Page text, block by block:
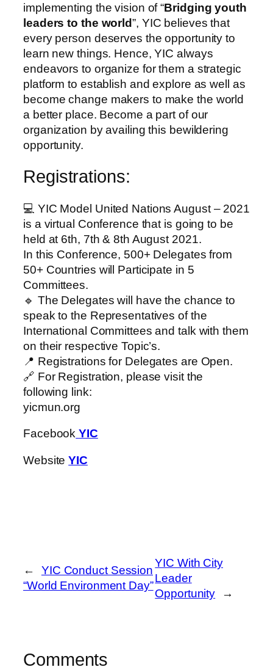
implementing the vision of “Bridging youth
leaders to the world”, YIC believes that
every person deserves the opportunity to
learn new things. Hence, YIC always
endeavors to organize for them a strategic
platform to establish and explore as well as
become change makers to make the world
a better place. Become a part of our
organization by availing this bewildering
opportunity.
Registrations:
💻 YIC Model United Nations August – 2021
is a virtual Conference that is going to be
held at 6th, 7th & 8th August 2021.
In this Conference, 500+ Delegates from
50+ Countries will Participate in 5
Committees.
🔹 The Delegates will have the chance to
speak to the Representatives of the
International Committees and talk with them
on their respective Topic’s.
📍 Registrations for Delegates are Open.
🔗 For Registration, please visit the
following link:
yicmun.org
Facebook YIC
WebsiteYIC
←
YIC Conduct Session
“World Environment Day”
YIC With City
Leader
Opportunity
→
Comments